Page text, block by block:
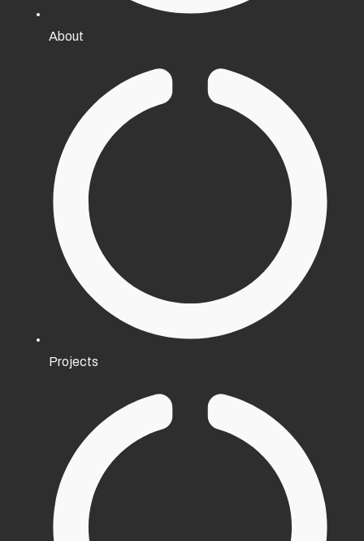
About
Projects